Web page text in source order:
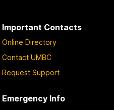
Important Contacts
Online Directory
Contact UMBC
Request Support
Emergency Info